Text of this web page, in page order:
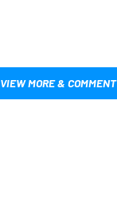
VIEW MORE & COMMENT